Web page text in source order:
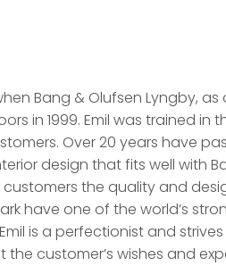
Bang & Olufsen Lyngby,
in 1999. Emil was trained in
Over 20 years have
design that fits well with
the quality and
have one of the world’s
is a perfectionist and
customer’s wishes and